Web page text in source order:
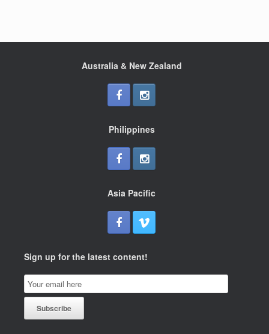
Australia & New Zealand
Philippines
Asia Pacific
Sign up for the latest content!
Email
Subscription
Subscribe